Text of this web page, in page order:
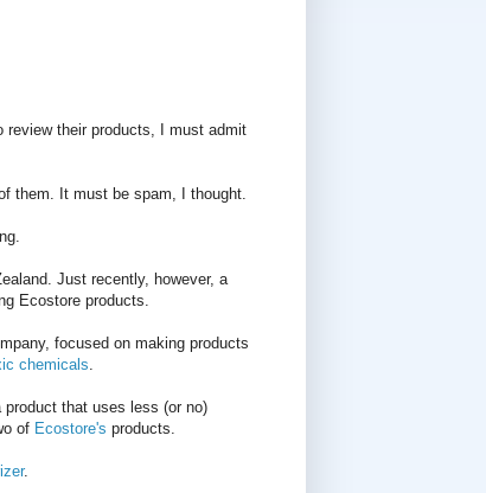
their products, I must admit
them. It must be spam, I thought.
Just recently, however, a
Ecostore products.
focused on making products
chemicals.
that uses less (or no)
of Ecostore's products.
.